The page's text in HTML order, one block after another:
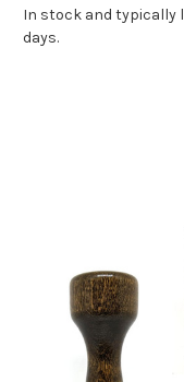
In stock and typically
days.